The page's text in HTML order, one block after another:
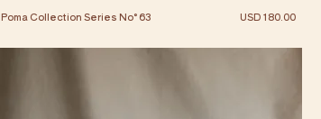
Poma Collection Series No° 63 Price
USD 180.00